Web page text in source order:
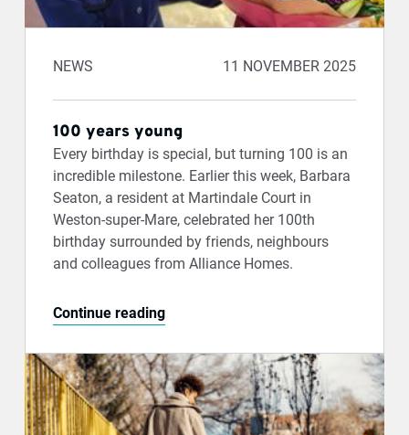
NEWS 11 NOVEMBER 2025
100 years young
Every birthday is special, but turning 100 is an
incredible milestone. Earlier this week, Barbara
Seaton, a resident at Martindale Court in
Weston-super-Mare, celebrated her 100th
birthday surrounded by friends, neighbours
and colleagues from Alliance Homes.
Continue reading